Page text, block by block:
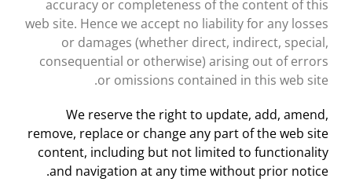
accuracy or completeness of the content of this
web site. Hence we accept no liability for any losses
or damages (whether direct, indirect, special,
consequential or otherwise) arising out of errors
or omissions contained in this web site.
We reserve the right to update, add, amend,
remove, replace or change any part of the web site
content, including but not limited to functionality
and navigation at any time without prior notice.